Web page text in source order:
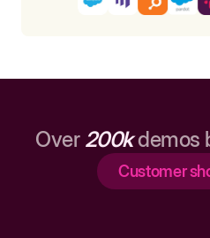
Over 200kdemos
Customer